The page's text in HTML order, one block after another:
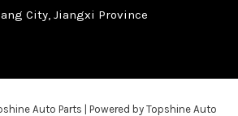
City, Jiangxi Province
Auto Parts | Powered by Topshine Auto